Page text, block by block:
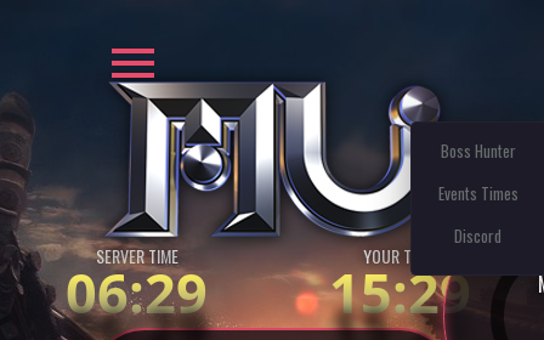
Boss Hunter
Events Times
Discord
SERVER TIME
06:29 YOUR TIME:
15:29